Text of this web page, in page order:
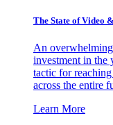
The State of Video
An
investment in the
tactic for
across the entire
Learn More